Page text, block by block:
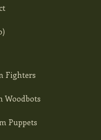
)
Fighters
Woodbots
Puppets